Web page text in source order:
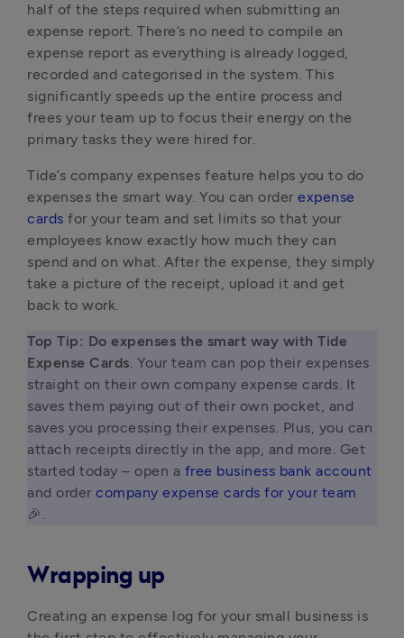
half of the steps required when submitting an
expense report. There’s no need to compile an
expense report as everything is already logged,
recorded and categorised in the system. This
significantly speeds up the entire process and
frees your team up to focus their energy on the
primary tasks they were hired for.
Tide’s company expenses feature helps you to do
expenses the smart way. You can order expense
cards for your team and set limits so that your
employees know exactly how much they can
spend and on what. After the expense, they simply
take a picture of the receipt, upload it and get
back to work.
Top Tip: Do expenses the smart way with Tide
Expense Cards. Your team can pop their expenses
straight on their own company expense cards. It
saves them paying out of their own pocket, and
saves you processing their expenses. Plus, you can
attach receipts directly in the app, and more. Get
started today – open a free business bank account
and order company expense cards for your team
🎉.
Wrapping up
Creating an expense log for your small business is